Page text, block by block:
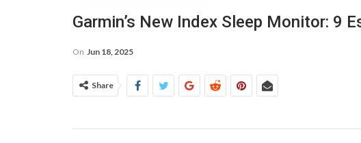
Garmin’s New Index Sleep Monitor: 9
On Jun 18, 2025
Share